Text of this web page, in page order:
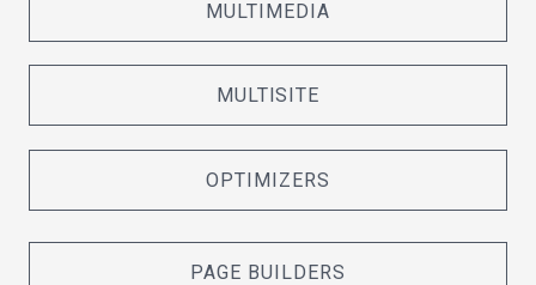
MULTIMEDIA
MULTISITE
OPTIMIZERS
PAGE BUILDERS